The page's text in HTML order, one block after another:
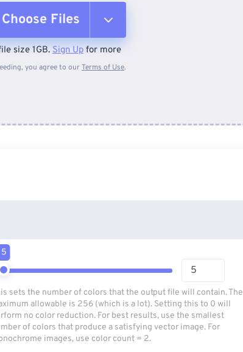
Choose Files
From Device
size 1GB. Sign Up for more
you agree to ourTerms of Use.
5
sets the number of colors that the output file will contain. The
allowable is 256 (which is a lot). Setting this to 0 will
no color reduction. For best results, use the smallest
of colors that produce a satisfying vector image. For
images, use color count = 2.